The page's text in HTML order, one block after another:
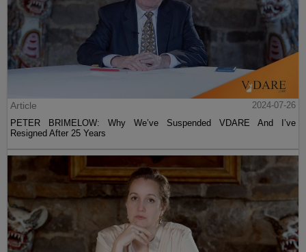
Article
2024-07-26
PETER BRIMELOW: Why We’ve Suspended VDARE And I’ve
Resigned After 25 Years